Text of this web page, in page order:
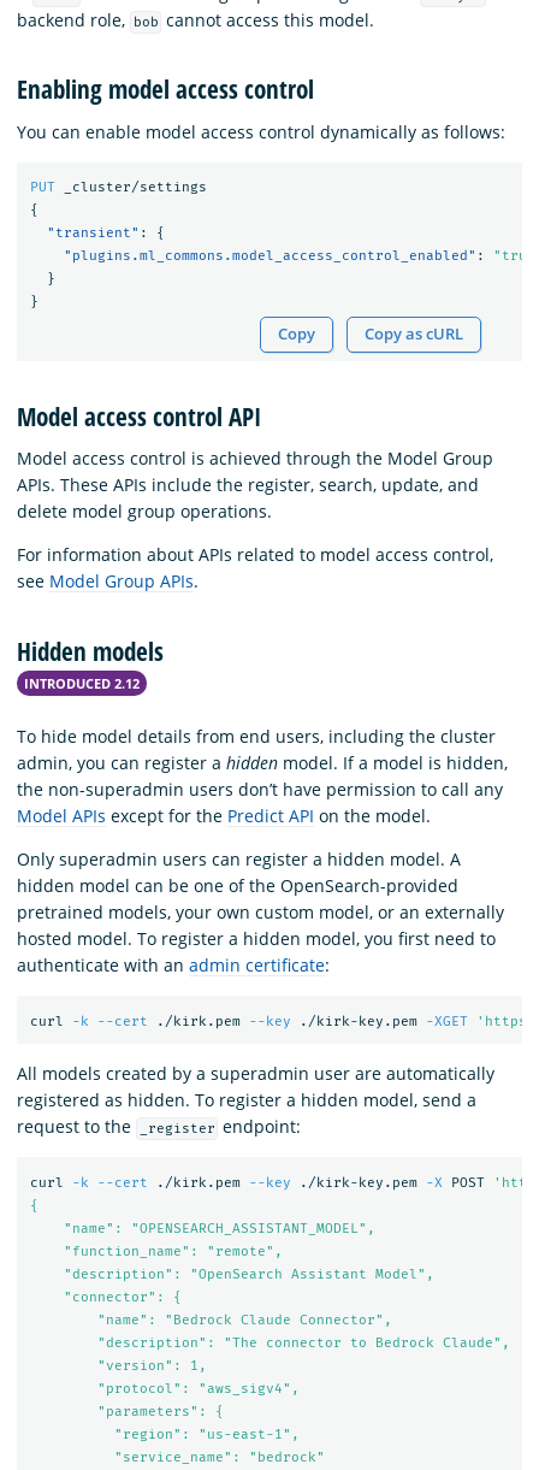
backend role, bob cannot access this model.
Enabling model access control
You can enable model access control dynamically as follows:
PUT
_cluster/settings
{
"transient" :
{
"plugins.ml_commons.model_access_control_enabled" :
}
}
Copy Copy as cURL
Model access control API
Model access control is achieved through the Model Group
APIs. These APIs include the register, search, update, and
delete model group operations.
For information about APIs related to model access control,
see Model Group APIs.
Hidden models
INTRODUCED 2.12
To hide model details from end users, including the cluster
admin, you can register a hidden model. If a model is hidden,
the non-superadmin users don’t have permission to call any
Model APIs except for the Predict API on the model.
Only superadmin users can register a hidden model. A
hidden model can be one of the OpenSearch-provided
pretrained models, your own custom model, or an externally
hosted model. To register a hidden model, you first need to
authenticate with an admin certificate:
curl -k --cert ./kirk.pem --key ./kirk-key.pem -XGET
All models created by a superadmin user are automatically
registered as hidden. To register a hidden model, send a
request to the
_register endpoint:
curl -k --cert ./kirk.pem --key ./kirk-key.pem -X POST
{
    "name": "OPENSEARCH_ASSISTANT_MODEL",
    "function_name": "remote",
    "description": "OpenSearch Assistant Model",
    "connector": {
        "name": "Bedrock Claude Connector",
        "description": "The connector to Bedrock Claude",
        "version": 1,
        "protocol": "aws_sigv4",
        "parameters": {
          "region": "us-east-1",
          "service_name": "bedrock"